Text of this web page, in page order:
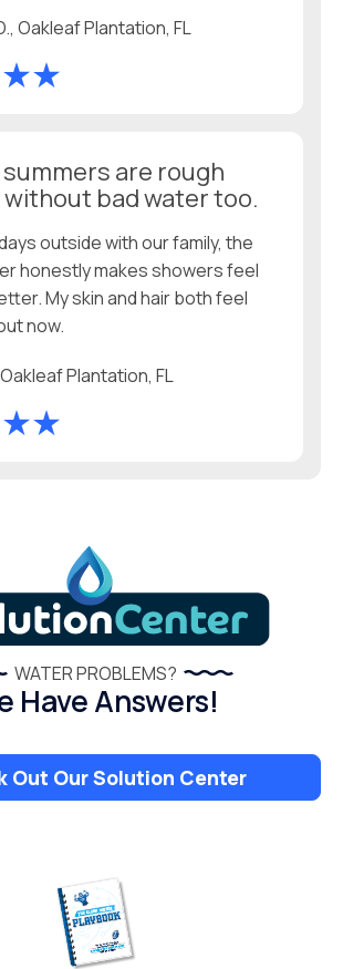
Oakleaf Plantation, FL
summers are rough
bad water too.
outside with our family, the
honestly makes showers feel
My skin and hair both feel
now.
Plantation, FL
WATER PROBLEMS?
Have Answers!
Out Our Solution Center